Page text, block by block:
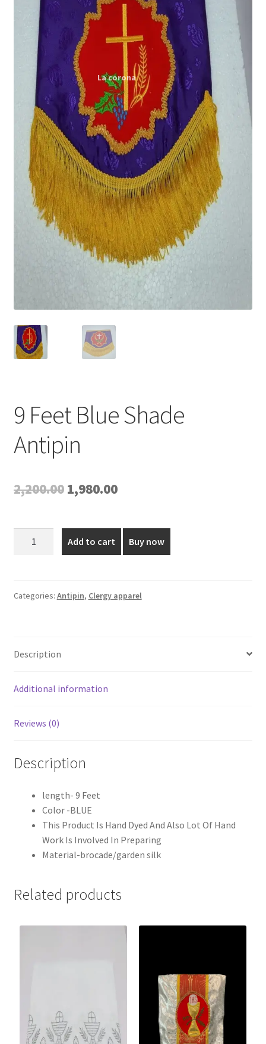
My account
Expand
child
menu
9 Feet Blue Shade
Antipin
2,200.00 Original
was:
₹2,200.00.
1,980.00Current
is:
₹1,980.00.
Antipin
Add to cart Buy now
Categories: Antipin, Clergy apparel
Description
Additional information
Reviews (0)
Description
length- 9 Feet
Color -BLUE
This Product Is Hand Dyed And Also Lot Of Hand
Work Is Involved In Preparing
Material-brocade/garden silk
Related products